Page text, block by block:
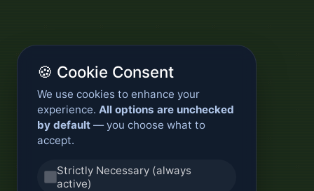
🍪 Cookie Consent
We use cookies to enhance your
experience. All options are unchecked
by default — you choose what to
accept.
Strictly Necessary (always
active)